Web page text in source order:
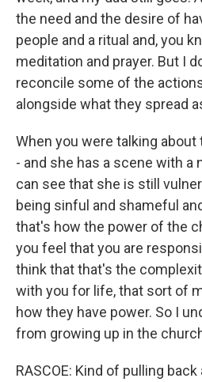
the need and the desire of
people and a ritual and, you
meditation and prayer. But I
reconcile some of the
alongside what they spread
When you were talking
- and she has a scene with a
can see that she is still
being sinful and shameful
that's how the power of the
you feel that you are
think that that's the
with you for life, that sort of
how they have power. So I
from growing up in the
RASCOE: Kind of pulling